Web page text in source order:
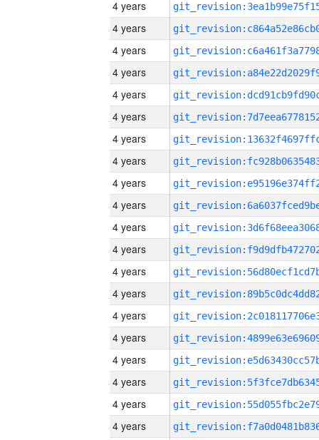
4 years
4 years
4 years
4 years
4 years
4 years
4 years
4 years
4 years
4 years
4 years
4 years
4 years
4 years
4 years
4 years
4 years
4 years
4 years
4 years